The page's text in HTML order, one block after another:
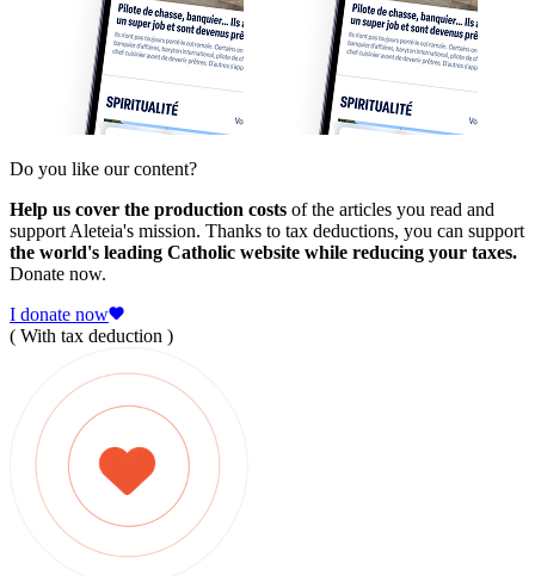
Do you like our content?
Help us cover the production costs of the articles you read and
support Aleteia's mission. Thanks to tax deductions, you can support
the world's leading Catholic website while reducing your taxes.
Donate now.
I donate now
( With tax deduction )